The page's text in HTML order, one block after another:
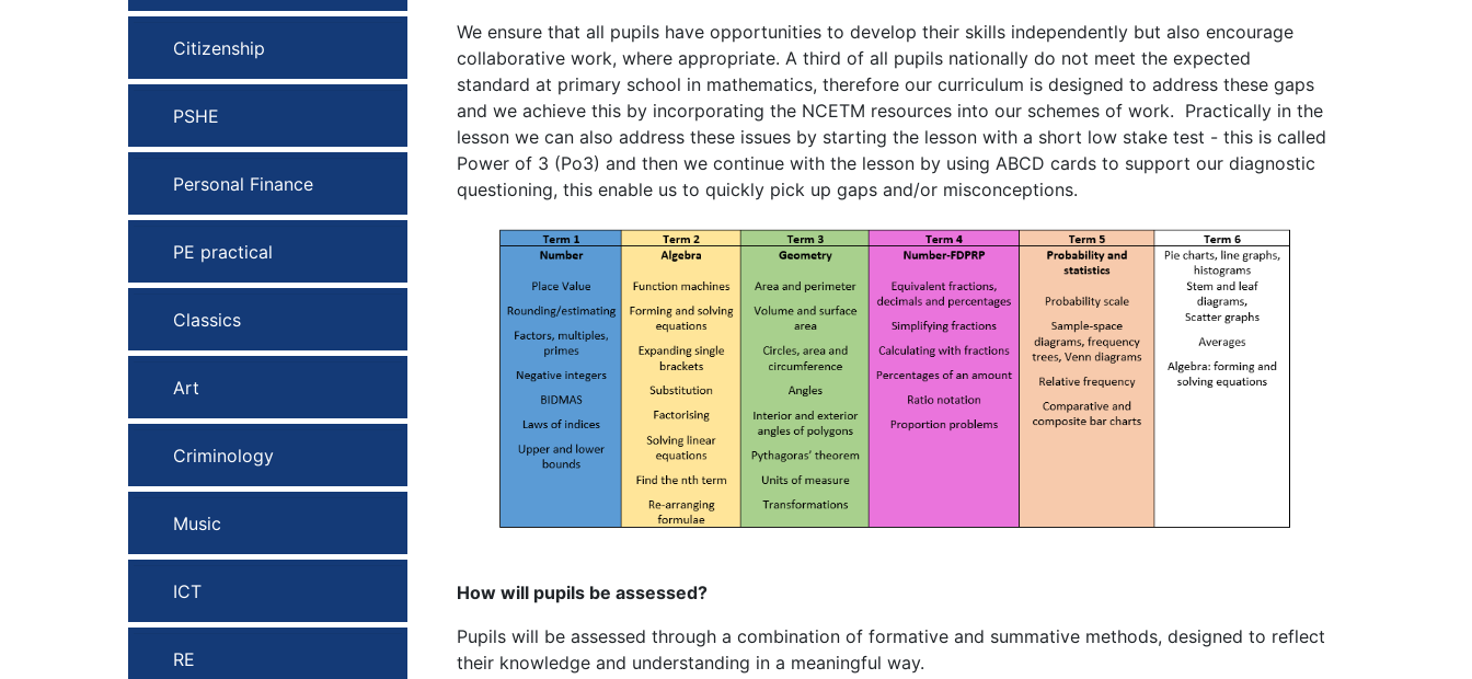
Citizenship
PSHE
Personal Finance
PE practical
Classics
Art
Criminology
Music
ICT
RE
We ensure that all pupils have opportunities to develop their skills independently but also encourage
collaborative work, where appropriate. A third of all pupils nationally do not meet the expected
standard at primary school in mathematics, therefore our curriculum is designed to address these gaps
and we achieve this by incorporating the NCETM resources into our schemes of work. Practically in the
lesson we can also address these issues by starting the lesson with a short low stake test - this is called
Power of 3 (Po3) and then we continue with the lesson by using ABCD cards to support our diagnostic
questioning, this enable us to quickly pick up gaps and/or misconceptions.
How will pupils be assessed?
Pupils will be assessed through a combination of formative and summative methods, designed to reflect
their knowledge and understanding in a meaningful way.